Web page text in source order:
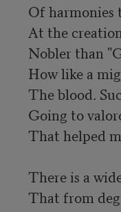
Of harmonies
At the
Nobler than
How like a
The blood.
Going to
That helped
There is a
That from